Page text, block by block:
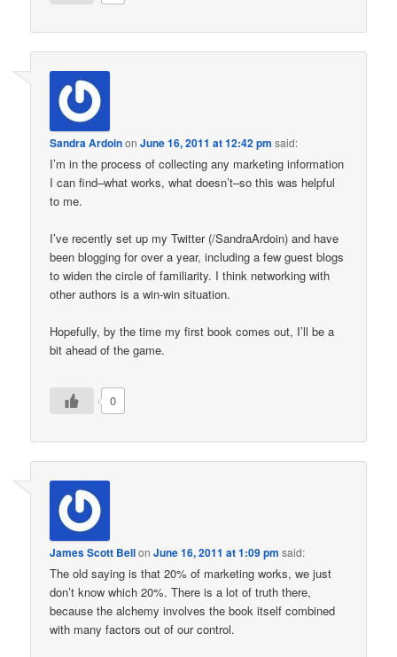
Sandra ArdoinonJune 16, 2011 at 12:42 pm said:
I’m in the process of collecting any marketing information
I can find–what works, what doesn’t–so this was helpful
to me.
I’ve recently set up my Twitter (/SandraArdoin) and have
been blogging for over a year, including a few guest blogs
to widen the circle of familiarity. I think networking with
other authors is a win-win situation.
Hopefully, by the time my first book comes out, I’ll be a
bit ahead of the game.
0
James Scott BellonJune 16, 2011 at 1:09 pm said:
The old saying is that 20% of marketing works, we just
don’t know which 20%. There is a lot of truth there,
because the alchemy involves the book itself combined
with many factors out of our control.